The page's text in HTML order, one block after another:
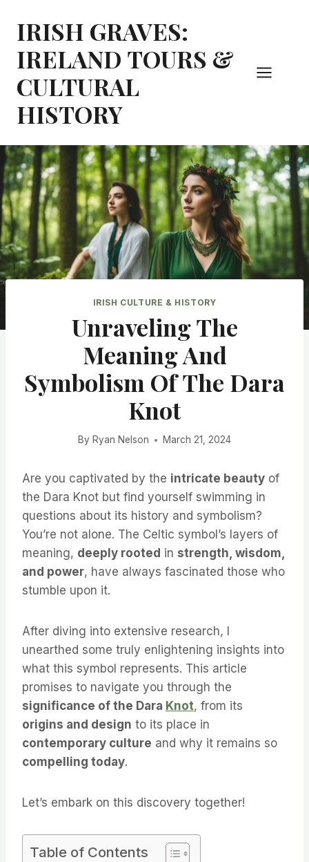
IRISH GRAVES:
IRELAND TOURS &
CULTURAL
HISTORY
IRISH CULTURE & HISTORY
Unraveling The
Meaning And
Symbolism Of The Dara
Knot
By Ryan Nelson March 21, 2024
Are you captivated by the intricate beauty of
the Dara Knot but find yourself swimming in
questions about its history and symbolism?
You’re not alone. The Celtic symbol’s layers of
meaning, deeply rooted in strength, wisdom,
and power, have always fascinated those who
stumble upon it.
After diving into extensive research, I
unearthed some truly enlightening insights into
what this symbol represents. This article
promises to navigate you through the
significance of the Dara Knot, from its
origins and design to its place in
contemporary culture and why it remains so
compelling today.
Let’s embark on this discovery together!
Table of Contents